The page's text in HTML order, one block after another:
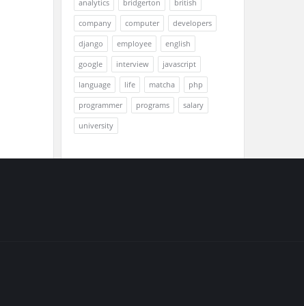
analytics bridgerton
british
company
computer
developers
django
employee
english
google
interview
javascript
language
life matcha
php
programmer
programs
salary
university